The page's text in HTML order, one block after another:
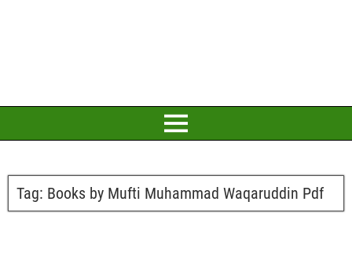
Tag: Books by Mufti Muhammad Waqaruddin Pdf